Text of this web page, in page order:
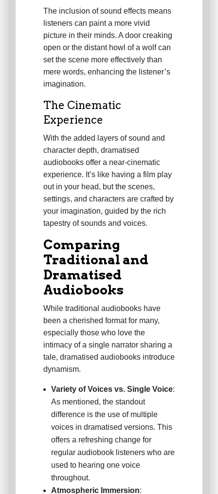
The inclusion of sound effects means
listeners can paint a more vivid
picture in their minds. A door creaking
open or the distant howl of a wolf can
set the scene more effectively than
mere words, enhancing the listener’s
imagination.
The Cinematic
Experience
With the added layers of sound and
character depth, dramatised
audiobooks offer a near-cinematic
experience. It’s like having a film play
out in your head, but the scenes,
settings, and characters are crafted by
your imagination, guided by the rich
tapestry of sounds and voices.
Comparing
Traditional and
Dramatised
Audiobooks
While traditional audiobooks have
been a cherished format for many,
especially those who love the
intimacy of a single narrator sharing a
tale, dramatised audiobooks introduce
dynamism.
Variety of Voices vs. Single Voice:
As mentioned, the standout
difference is the use of multiple
voices in dramatised versions. This
offers a refreshing change for
regular audiobook listeners who are
used to hearing one voice
throughout.
Atmospheric Immersion: